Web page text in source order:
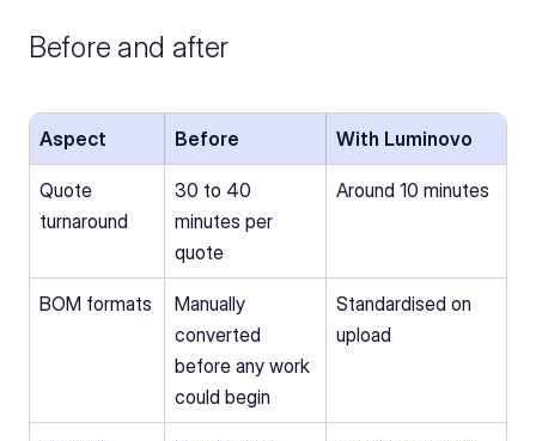
Before and after
Aspect Before With Luminovo
Quote
turnaround
30 to 40
minutes per
quote
Around 10 minutes
BOM formats
Manually
converted
before any work
could begin
Standardised on
upload